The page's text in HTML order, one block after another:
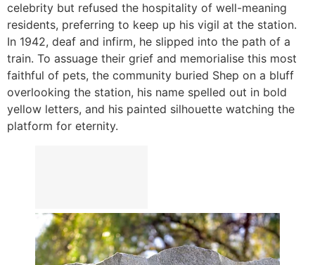
celebrity but refused the hospitality of well-meaning
residents, preferring to keep up his vigil at the station.
In 1942, deaf and infirm, he slipped into the path of a
train. To assuage their grief and memorialise this most
faithful of pets, the community buried Shep on a bluff
overlooking the station, his name spelled out in bold
yellow letters, and his painted silhouette watching the
platform for eternity.